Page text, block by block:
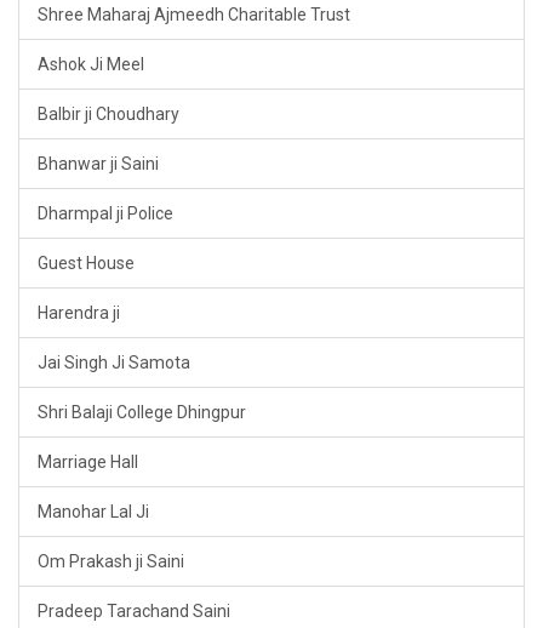
Shree Maharaj Ajmeedh Charitable Trust
Ashok Ji Meel
Balbir ji Choudhary
Bhanwar ji Saini
Dharmpal ji Police
Guest House
Harendra ji
Jai Singh Ji Samota
Shri Balaji College Dhingpur
Marriage Hall
Manohar Lal Ji
Om Prakash ji Saini
Pradeep Tarachand Saini